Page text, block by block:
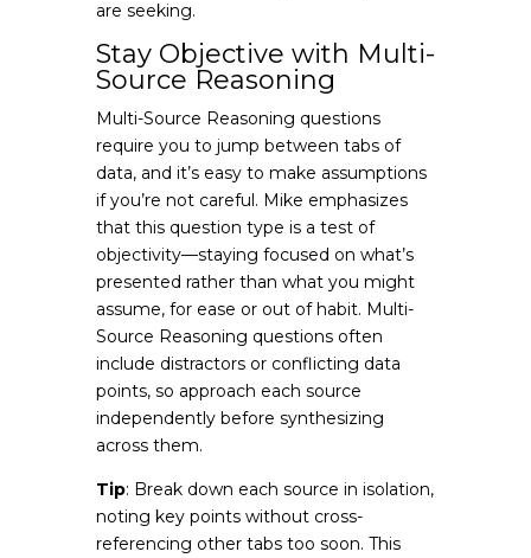
are seeking.
Stay Objective with Multi-
Source Reasoning
Multi-Source Reasoning questions
require you to jump between tabs of
data, and it’s easy to make assumptions
if you’re not careful. Mike emphasizes
that this question type is a test of
objectivity—staying focused on what’s
presented rather than what you might
assume, for ease or out of habit. Multi-
Source Reasoning questions often
include distractors or conflicting data
points, so approach each source
independently before synthesizing
across them.
Tip: Break down each source in isolation,
noting key points without cross-
referencing other tabs too soon. This